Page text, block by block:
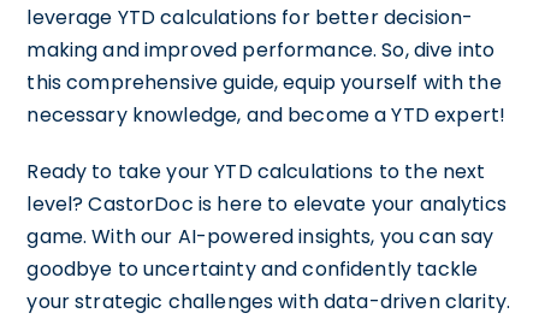
leverage YTD calculations for better decision-
making and improved performance. So, dive into
this comprehensive guide, equip yourself with the
necessary knowledge, and become a YTD expert!
Ready to take your YTD calculations to the next
level? CastorDoc is here to elevate your analytics
game. With our AI-powered insights, you can say
goodbye to uncertainty and confidently tackle
your strategic challenges with data-driven clarity.